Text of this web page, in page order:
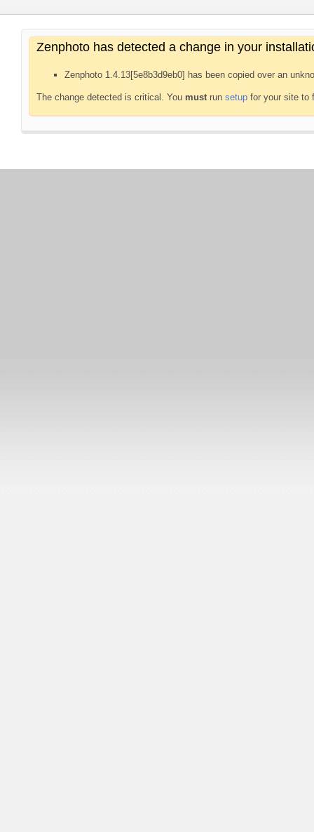
Zenphoto has detected a change in your
Zenphoto 1.4.13[5e8b3d9eb0] has been copied over an
The change detected is critical. You mustrun setup for your site to